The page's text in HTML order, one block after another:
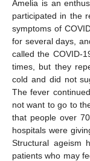
Amelia is an
participated in the
symptoms of
for several days,
called the COVID-
times, but they
cold and did not
The fever
not want to go to
that people over
hospitals were
Structural ageism
patients who may